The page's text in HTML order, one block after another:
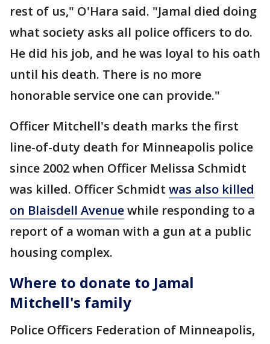
rest of us," O'Hara said. "Jamal died doing
what society asks all police officers to do.
He did his job, and he was loyal to his oath
until his death. There is no more
honorable service one can provide."
Officer Mitchell's death marks the first
line-of-duty death for Minneapolis police
since 2002 when Officer Melissa Schmidt
was killed. Officer Schmidt was also killed
on Blaisdell Avenuewhile responding to a
report of a woman with a gun at a public
housing complex.
Where to donate to Jamal
Mitchell's family
Police Officers Federation of Minneapolis,